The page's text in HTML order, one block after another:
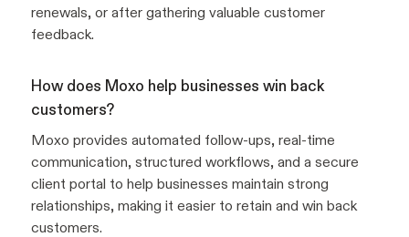
renewals, or after gathering valuable customer
feedback.
How does Moxo help businesses win back
customers?
Moxo provides automated follow-ups, real-time
communication, structured workflows, and a secure
client portal to help businesses maintain strong
relationships, making it easier to retain and win back
customers.